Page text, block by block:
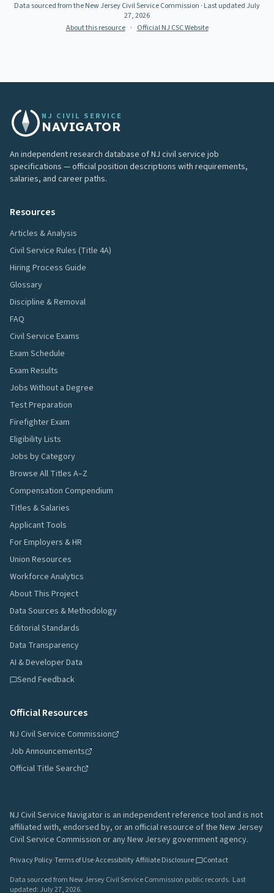
Data sourced from the New Jersey Civil Service Commission · Last updated July
27, 2026
About this resource · Official NJ CSC Website
NJ CIVIL SERVICE
NAVIGATOR
An independent research database of NJ civil service job
specifications — official position descriptions with requirements,
salaries, and career paths.
Resources
Articles & Analysis
Civil Service Rules (Title 4A)
Hiring Process Guide
Glossary
Discipline & Removal
FAQ
Civil Service Exams
Exam Schedule
Exam Results
Jobs Without a Degree
Test Preparation
Firefighter Exam
Eligibility Lists
Jobs by Category
Browse All Titles A–Z
Compensation Compendium
Titles & Salaries
Applicant Tools
For Employers & HR
Union Resources
Workforce Analytics
About This Project
Data Sources & Methodology
Editorial Standards
Data Transparency
AI & Developer Data
Send Feedback
Official Resources
NJ Civil Service Commission
Job Announcements
Official Title Search
NJ Civil Service Navigator is an independent reference tool and is not
affiliated with, endorsed by, or an official resource of the New Jersey
Civil Service Commission or any New Jersey government agency.
Privacy Policy·Terms of Use·Accessibility·Affiliate Disclosure·
Contact
Data sourced from New Jersey Civil Service Commission public records. Last
updated: July 27, 2026.